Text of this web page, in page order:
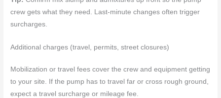
crew gets what they need. Last-minute changes often trigger
surcharges.
Additional charges (travel, permits, street closures)
Mobilization or travel fees cover the crew and equipment getting
to your site. If the pump has to travel far or cross rough ground,
expect a travel surcharge or mileage fee.